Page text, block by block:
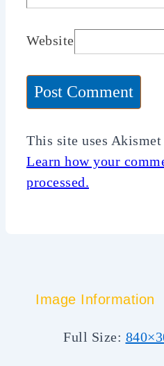
Website
This site uses Akismet
Learn how your
processed.
Image Information
Full Size: